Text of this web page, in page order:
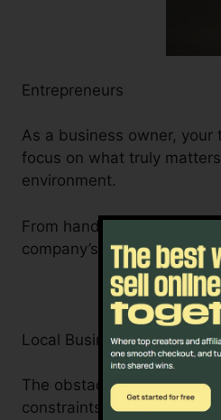
Entrepreneurs
As a business owner, your
focus on what truly
environment.
From handling leads and
company’s development
Local Business Owners
The obstacles dealt with
constraints to minimal